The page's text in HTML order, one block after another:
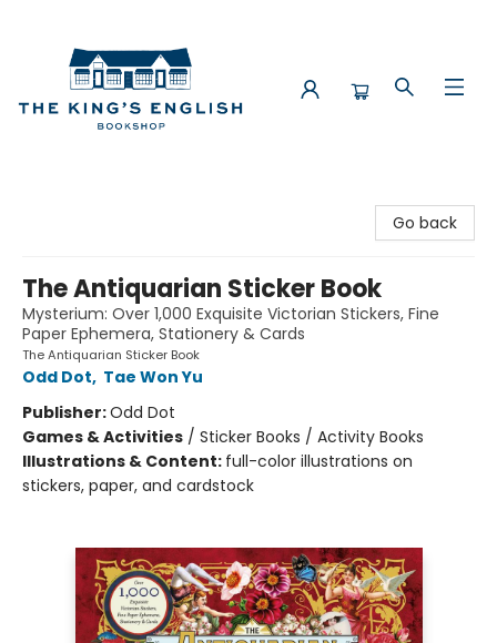
Go back
The Antiquarian Sticker Book
Mysterium: Over 1,000 Exquisite Victorian Stickers, Fine
Paper Ephemera, Stationery & Cards
The Antiquarian Sticker Book
Odd Dot, Tae Won Yu
Publisher:Odd Dot
Games & Activities / Sticker Books / Activity Books
Illustrations & Content: full-color illustrations on
stickers, paper, and cardstock